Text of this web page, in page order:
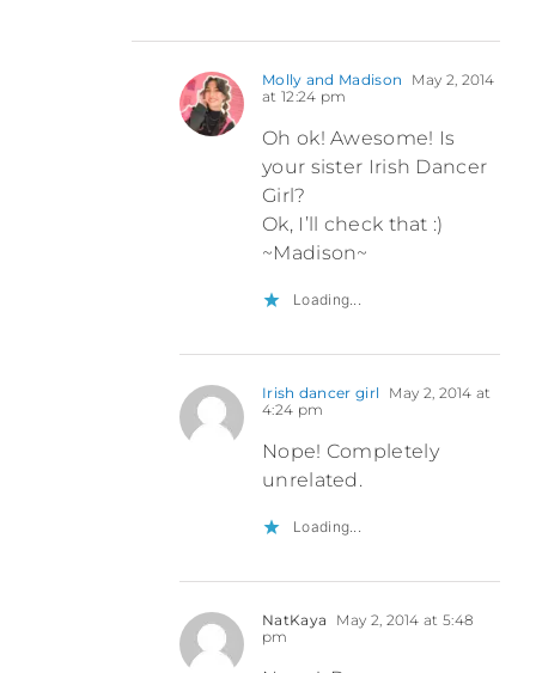
Molly and Madison
May 2, 2014
at 12:24 pm
Oh ok! Awesome! Is
your sister Irish Dancer
Girl?
Ok, I’ll check that :)
~Madison~
Loading...
Irish dancer girl
May 2, 2014 at
4:24 pm
Nope! Completely
unrelated.
Loading...
NatKaya
May 2, 2014 at 5:48
pm